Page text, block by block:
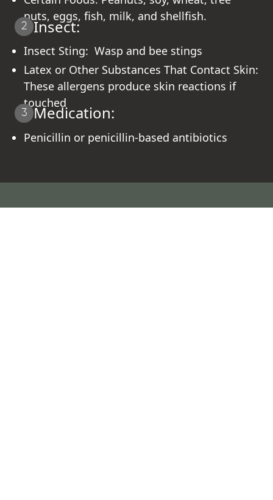
nuts, eggs, fish, milk, and shellfish.
2 Insect:
Insect Sting: Wasp and bee stings
Latex or Other Substances That Contact Skin:
These allergens produce skin reactions if
touched
3 Medication:
Penicillin or penicillin-based antibiotics